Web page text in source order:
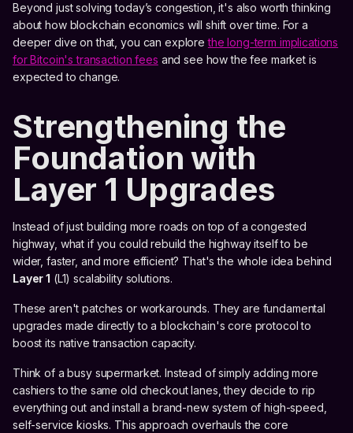
Beyond just solving today’s congestion, it's also worth thinking
about how blockchain economics will shift over time. For a
deeper dive on that, you can explorethe long-term implications
for Bitcoin's transaction fees and see how the fee market is
expected to change.
Strengthening the
Foundation with
Layer 1 Upgrades
Instead of just building more roads on top of a congested
highway, what if you could rebuild the highway itself to be
wider, faster, and more efficient? That's the whole idea behind
Layer 1 (L1) scalability solutions.
These aren't patches or workarounds. They are fundamental
upgrades made directly to a blockchain's core protocol to
boost its native transaction capacity.
Think of a busy supermarket. Instead of simply adding more
cashiers to the same old checkout lanes, they decide to rip
everything out and install a brand-new system of high-speed,
self-service kiosks. This approach overhauls the core